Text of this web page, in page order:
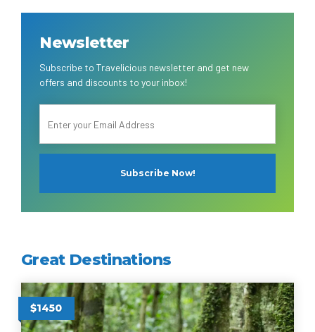
Newsletter
Subscribe to Travelicious newsletter and get new
offers and discounts to your inbox!
Great Destinations
$1450